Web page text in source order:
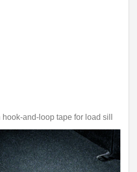
and-loop tape for load sill